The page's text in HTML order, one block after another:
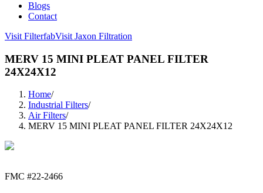
Blogs
Contact
Visit FilterfabVisit Jaxon Filtration
MERV 15 MINI PLEAT PANEL FILTER
24X24X12
Home/
Industrial Filters/
Air Filters/
MERV 15 MINI PLEAT PANEL FILTER 24X24X12
FMC #22-2466